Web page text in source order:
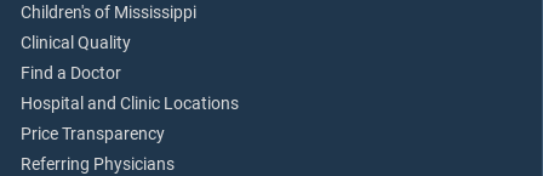
Children's of Mississippi
Clinical Quality
Find a Doctor
Hospital and Clinic Locations
Price Transparency
Referring Physicians